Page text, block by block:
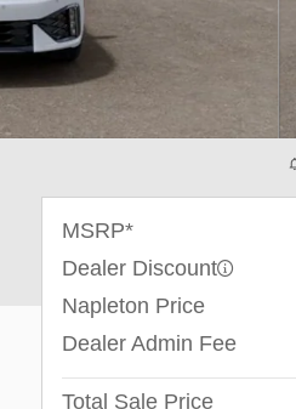
MSRP*
Dealer Discount
Napleton Price
Dealer Admin Fee
Total Sale Price